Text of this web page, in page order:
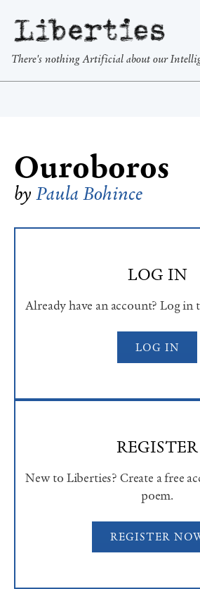
Liberties
There's nothing Artificial about our
Ouroboros
byPaula Bohince
LOG IN
Already have an account? Log in
LOG IN
REGISTER
New to Liberties? Create a free
poem.
REGISTER